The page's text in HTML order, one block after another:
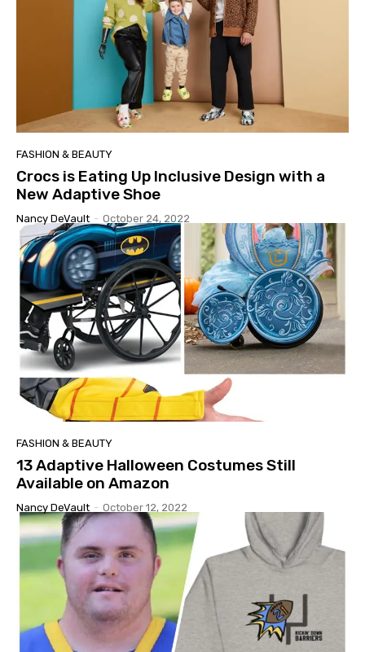
FASHION & BEAUTY
Crocs is Eating Up Inclusive Design with a
New Adaptive Shoe
Nancy DeVault - October 24, 2022
FASHION & BEAUTY
13 Adaptive Halloween Costumes Still
Available on Amazon
Nancy DeVault - October 12, 2022